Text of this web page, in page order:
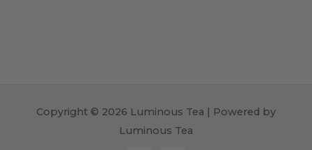
Copyright © 2026 Luminous Tea | Powered by
Luminous Tea